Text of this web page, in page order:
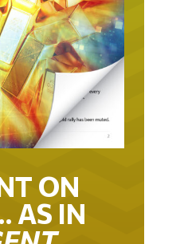
ON
AS IN